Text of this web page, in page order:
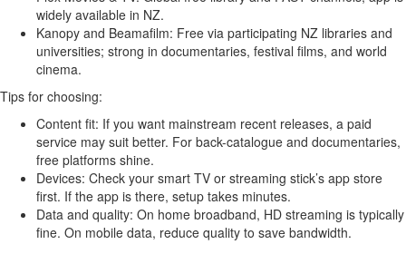
widely available in NZ.
Kanopy and Beamafilm: Free via participating NZ libraries and
universities; strong in documentaries, festival films, and world
cinema.
Tips for choosing:
Content fit: If you want mainstream recent releases, a paid
service may suit better. For back-catalogue and documentaries,
free platforms shine.
Devices: Check your smart TV or streaming stick’s app store
first. If the app is there, setup takes minutes.
Data and quality: On home broadband, HD streaming is typically
fine. On mobile data, reduce quality to save bandwidth.